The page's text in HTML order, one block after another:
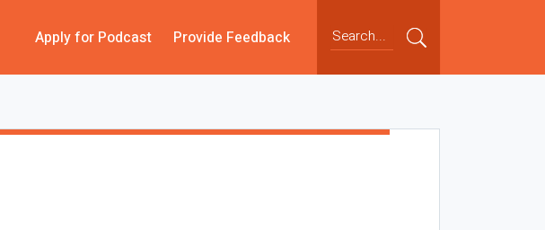
Apply for Podcast Provide Feedback